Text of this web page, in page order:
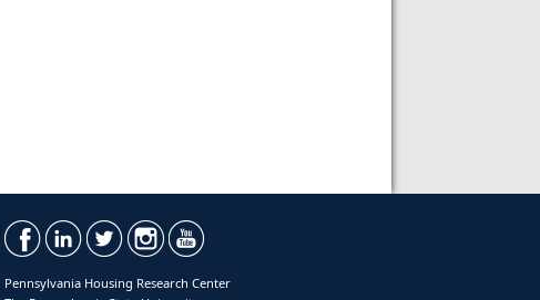
Pennsylvania Housing Research Center